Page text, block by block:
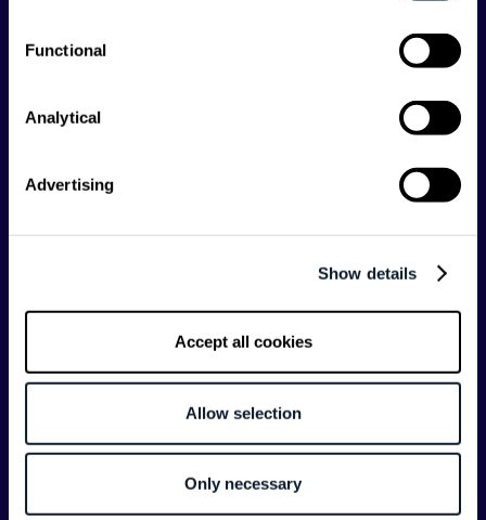
Functional
Analytical
Advertising
Show details
Accept all cookies
Allow selection
Only necessary
API
Artificial Intelligence
Business of Software
Developer Experience
Engineering
Management
Network API
Open Source